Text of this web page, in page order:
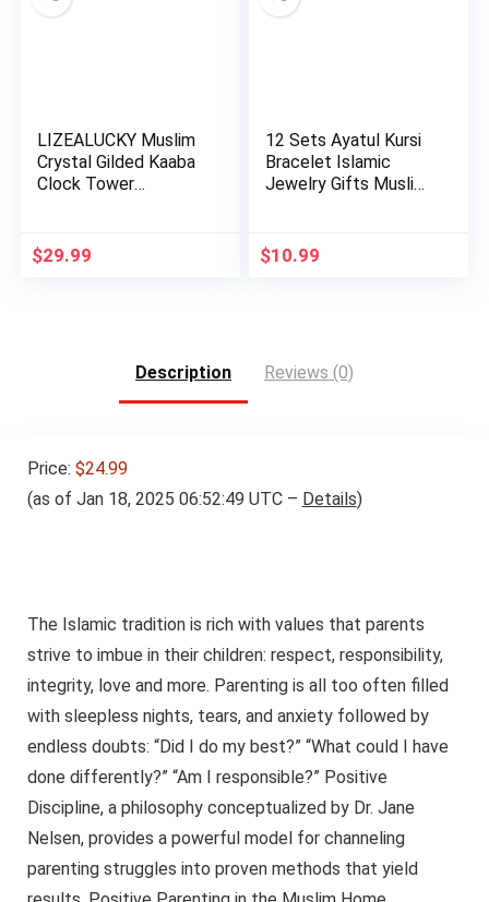
LIZEALUCKY Muslim
Crystal Gilded Kaaba
Clock Tower
$29.99
12 Sets Ayatul Kursi
Bracelet Islamic
Jewelry Gifts Muslim
$10.99
Description Reviews (0)
Price: $24.99
(as of Jan 18, 2025 06:52:49 UTC – Details)
The Islamic tradition is rich with values that parents
strive to imbue in their children: respect, responsibility,
integrity, love and more. Parenting is all too often filled
with sleepless nights, tears, and anxiety followed by
endless doubts: “Did I do my best?” “What could I have
done differently?” “Am I responsible?” Positive
Discipline, a philosophy conceptualized by Dr. Jane
Nelsen, provides a powerful model for channeling
parenting struggles into proven methods that yield